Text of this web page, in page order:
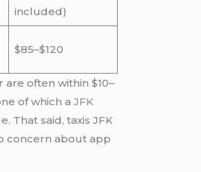
included)
$85–$120
often within $10–
of which aJFK
That said, taxis JFK
concern about app